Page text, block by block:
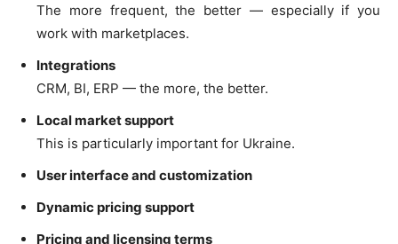
The more frequent, the better — especially if you
work with marketplaces.
Integrations
CRM, BI, ERP — the more, the better.
Local market support
This is particularly important for Ukraine.
User interface and customization
Dynamic pricing support
Pricing and licensing terms